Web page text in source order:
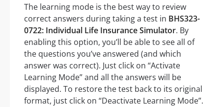
The learning mode is the best way to review
correct answers during taking a test in BHS323-
0722: Individual Life Insurance Simulator. By
enabling this option, you’ll be able to see all of
the questions you’ve answered (and which
answer was correct). Just click on “Activate
Learning Mode” and all the answers will be
displayed. To restore the test back to its original
format, just click on “Deactivate Learning Mode”.